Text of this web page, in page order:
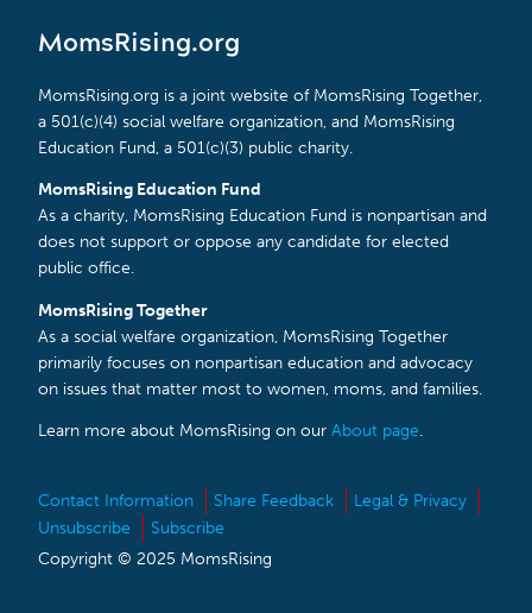
MomsRising.org
MomsRising.org is a joint website of MomsRising Together,
a 501(c)(4) social welfare organization, and MomsRising
Education Fund, a 501(c)(3) public charity.
MomsRising Education Fund
As a charity, MomsRising Education Fund is nonpartisan and
does not support or oppose any candidate for elected
public office.
MomsRising Together
As a social welfare organization, MomsRising Together
primarily focuses on nonpartisan education and advocacy
on issues that matter most to women, moms, and families.
Learn more about MomsRising on our About page.
Contact Information Share Feedback
Legal & Privacy
Unsubscribe
Subscribe
Copyright © 2025 MomsRising